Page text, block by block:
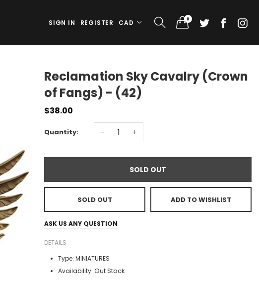
SIGN IN REGISTER CAD 0
Reclamation Sky Cavalry (Crown
of Fangs) - (42)
$38.00
Quantity: - +
SOLD OUT
SOLD OUT ADD TO WISHLIST
ASK US ANY QUESTION
DETAILS
Type: MINIATURES
Availability: Out Stock